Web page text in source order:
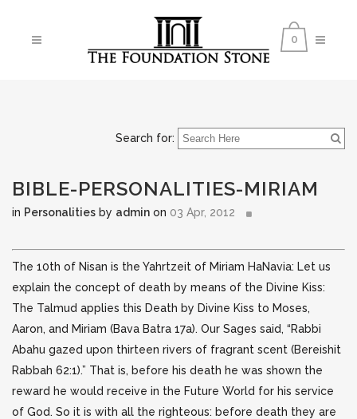
0
Search for:
BIBLE-PERSONALITIES-MIRIAM
in Personalities by admin on 03 Apr, 2012
The 10th of Nisan is the Yahrtzeit of Miriam HaNavia: Let us
explain the concept of death by means of the Divine Kiss:
The Talmud applies this Death by Divine Kiss to Moses,
Aaron, and Miriam (Bava Batra 17a). Our Sages said, “Rabbi
Abahu gazed upon thirteen rivers of fragrant scent (Bereishit
Rabbah 62:1).” That is, before his death he was shown the
reward he would receive in the Future World for his service
of God. So it is with all the righteous: before death they are